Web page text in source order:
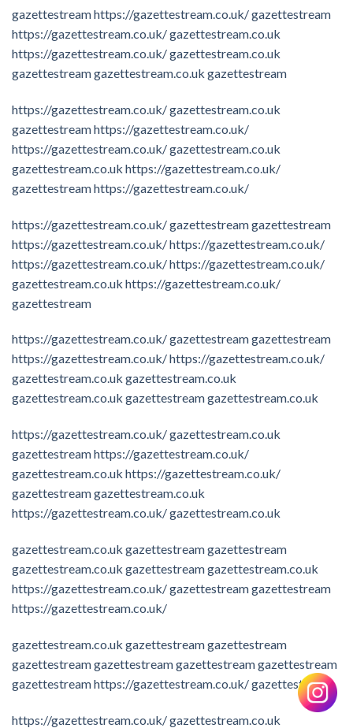
gazettestreamhttps://gazettestream.co.uk/gazettestream
https://gazettestream.co.uk/gazettestream.co.uk
https://gazettestream.co.uk/gazettestream.co.uk
gazettestreamgazettestream.co.uk gazettestream
https://gazettestream.co.uk/gazettestream.co.uk
gazettestreamhttps://gazettestream.co.uk/
https://gazettestream.co.uk/gazettestream.co.uk
gazettestream.co.uk https://gazettestream.co.uk/
gazettestreamhttps://gazettestream.co.uk/
https://gazettestream.co.uk/gazettestreamgazettestream
https://gazettestream.co.uk/https://gazettestream.co.uk/
https://gazettestream.co.uk/https://gazettestream.co.uk/
gazettestream.co.uk https://gazettestream.co.uk/
gazettestream
https://gazettestream.co.uk/gazettestreamgazettestream
https://gazettestream.co.uk/https://gazettestream.co.uk/
gazettestream.co.uk gazettestream.co.uk
gazettestream.co.uk gazettestreamgazettestream.co.uk
https://gazettestream.co.uk/gazettestream.co.uk
gazettestreamhttps://gazettestream.co.uk/
gazettestream.co.uk https://gazettestream.co.uk/
gazettestreamgazettestream.co.uk
https://gazettestream.co.uk/gazettestream.co.uk
gazettestream.co.uk gazettestreamgazettestream
gazettestream.co.uk gazettestreamgazettestream.co.uk
https://gazettestream.co.uk/gazettestreamgazettestream
https://gazettestream.co.uk/
gazettestream.co.uk gazettestreamgazettestream
gazettestreamgazettestreamgazettestreamgazettestream
gazettestreamhttps://gazettestream.co.uk/gazettestream
https://gazettestream.co.uk/gazettestream.co.uk